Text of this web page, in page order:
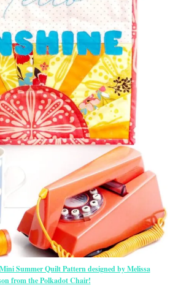
Summer Quilt Pattern designed by Melissa
from the Polkadot Chair!